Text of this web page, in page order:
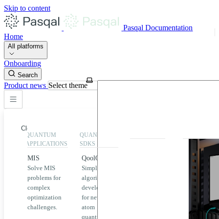
Skip to content
Pasqal Documentation
Home
All platforms
Onboarding
Search
Product news Select theme
Close
Home
MIS
QEK
QUANTUM
APPLICATIONS
MIS
Solve MIS
problems for
complex
optimization
challenges.
QUANTUM
SDKS
QoolQit
Simplified
algorithm
development
for neutral
atom
quantum